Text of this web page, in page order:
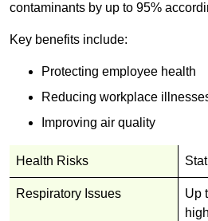
contaminants by up to 95%
Key benefits include:
Protecting employee health
Reducing workplace
Improving air quality
Health Risks
Respiratory Issues
Up